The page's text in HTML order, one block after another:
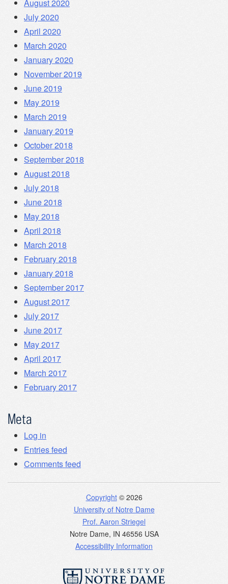
August 2020
July 2020
April 2020
March 2020
January 2020
November 2019
June 2019
May 2019
March 2019
January 2019
October 2018
September 2018
August 2018
July 2018
June 2018
May 2018
April 2018
March 2018
February 2018
January 2018
September 2017
August 2017
July 2017
June 2017
May 2017
April 2017
March 2017
February 2017
Meta
Log in
Entries feed
Comments feed
Copyright© 2026
University of Notre Dame
Prof. Aaron Striegel
Notre Dame, IN 46556 USA
Accessibility Information